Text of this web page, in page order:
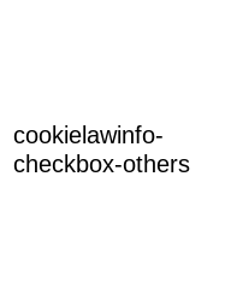
cookielawinfo-
checkbox-others